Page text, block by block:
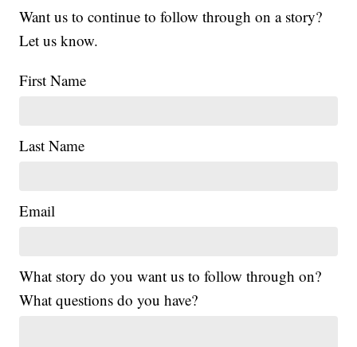
Want us to continue to follow through on a story?
Let us know.
First Name
Last Name
Email
What story do you want us to follow through on?
What questions do you have?